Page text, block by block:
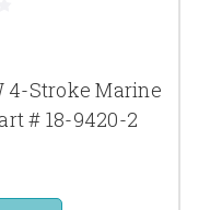
4-Stroke Marine
# 18-9420-2